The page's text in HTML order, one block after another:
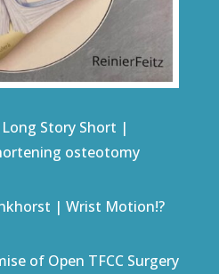
Story Short |
osteotomy
| Wrist Motion!?
of Open TFCC Surgery